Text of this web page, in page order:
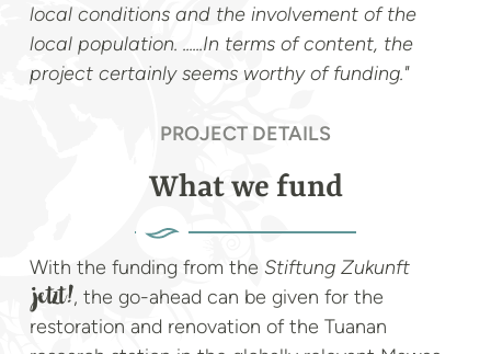
local conditions and the involvement of the
local population. ......In terms of content, the
project certainly seems worthy of funding."
PROJECT DETAILS
What we fund
With the funding from the Stiftung Zukunft
jetzt!, the go-ahead can be given for the
restoration and renovation of the Tuanan